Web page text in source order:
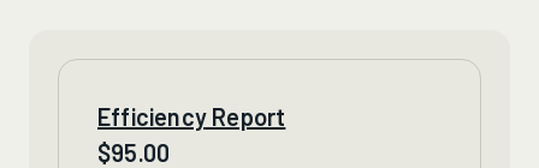
Efficiency Report
$95.00